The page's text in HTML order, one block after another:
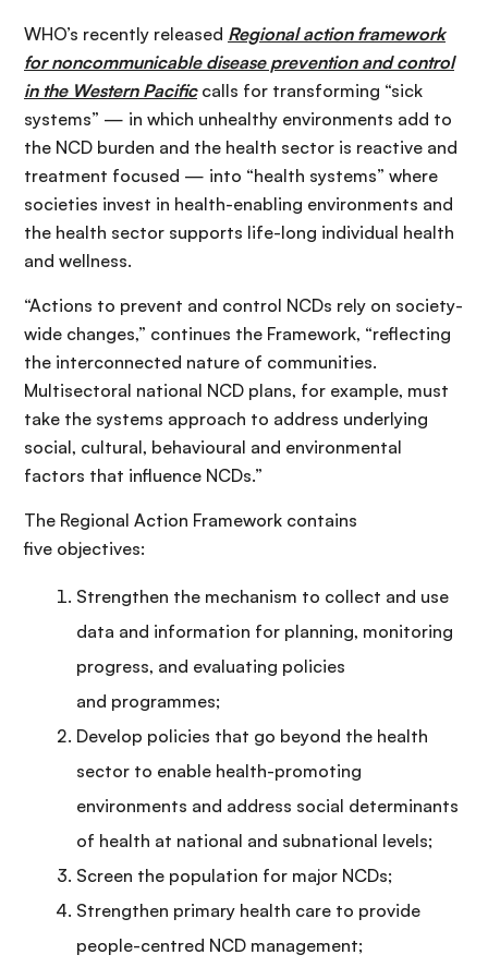
WHO’s recently released Regional action framework
for noncommunicable disease prevention and control
in the Western Pacificcalls for transforming “sick
systems” — in which unhealthy environments add to
the NCD burden and the health sector is reactive and
treatment focused — into “health systems” where
societies invest in health-enabling environments and
the health sector supports life-long individual health
and wellness.
“Actions to prevent and control NCDs rely on society-
wide changes,” continues the Framework, “reflecting
the interconnected nature of communities.
Multisectoral national NCD plans, for example, must
take the systems approach to address underlying
social, cultural, behavioural and environmental
factors that influence NCDs.”
The Regional Action Framework contains
five objectives:
Strengthen the mechanism to collect and use
data and information for planning, monitoring
progress, and evaluating policies
and programmes;
Develop policies that go beyond the health
sector to enable health-promoting
environments and address social determinants
of health at national and subnational levels;
Screen the population for major NCDs;
Strengthen primary health care to provide
people-centred NCD management;